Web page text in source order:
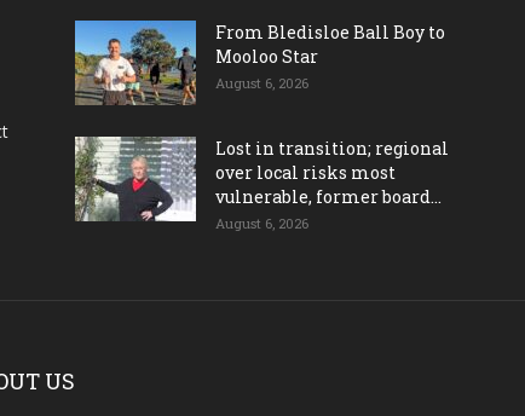
From Bledisloe Ball Boy to
Mooloo Star
August 6, 2026
Lost in transition; regional
over local risks most
vulnerable, former board...
August 6, 2026
US